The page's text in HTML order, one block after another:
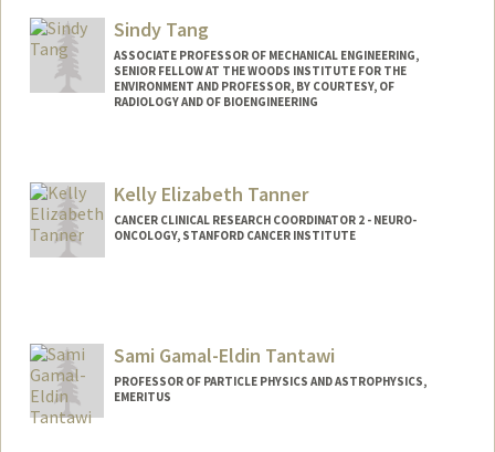
Sindy Tang
ASSOCIATE PROFESSOR OF MECHANICAL ENGINEERING,
SENIOR FELLOW AT THE WOODS INSTITUTE FOR THE
ENVIRONMENT AND PROFESSOR, BY COURTESY, OF
RADIOLOGY AND OF BIOENGINEERING
Web page:
http://stanford.edu/group/tanglab/
Kelly Elizabeth Tanner
CANCER CLINICAL RESEARCH COORDINATOR 2 - NEURO-
ONCOLOGY, STANFORD CANCER INSTITUTE
Sami Gamal-Eldin Tantawi
PROFESSOR OF PARTICLE PHYSICS AND ASTROPHYSICS,
EMERITUS